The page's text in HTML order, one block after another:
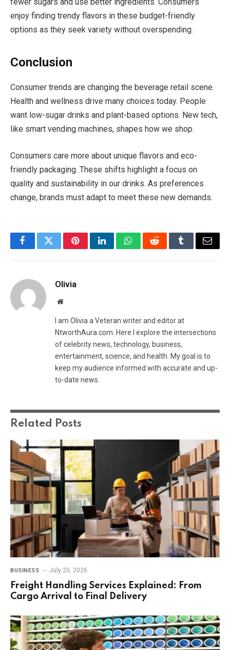
enjoy finding trendy flavors in these budget-friendly
options as they seek variety without overspending.
Conclusion
Consumer trends are changing the beverage retail scene.
Health and wellness drive many choices today. People
want low-sugar drinks and plant-based options. New tech,
like smart vending machines, shapes how we shop.
Consumers care more about unique flavors and eco-
friendly packaging. These shifts highlight a focus on
quality and sustainability in our drinks. As preferences
change, brands must adapt to meet these new demands.
FacebookTwitterPinterestLinkedInWhatsAppRedditTumblrEmail
Olivia
Website
I am Olivia a Veteran writer and editor at
NtworthAura.com. Here I explore the intersections
of celebrity news, technology, business,
entertainment, science, and health. My goal is to
keep my audience informed with accurate and up-
to-date news.
Related Posts
BUSINESS July 20, 2026
Freight Handling Services Explained: From
Cargo Arrival to Final Delivery